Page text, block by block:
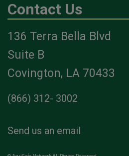
Contact Us
136 Terra Bella Blvd
Suite B
Covington, LA 70433
(866) 312- 3002
Send us an email